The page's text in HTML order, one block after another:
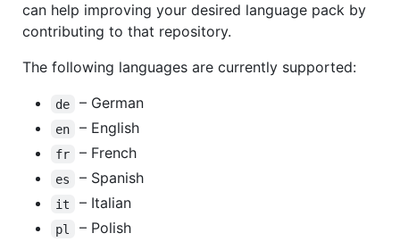
can help improving your desired language pack by
contributing to that repository.
The following languages are currently supported:
de – German
en – English
fr – French
es – Spanish
it – Italian
pl
– Polish